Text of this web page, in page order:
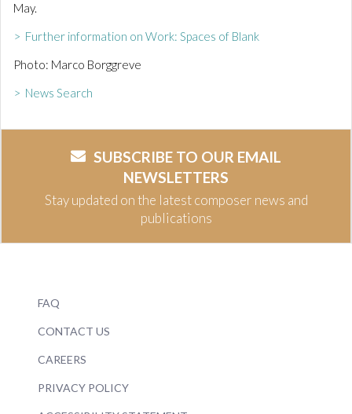
May.
> Further information on Work: Spaces of Blank
Photo: Marco Borggreve
> News Search
SUBSCRIBE TO OUR EMAIL
NEWSLETTERS
Stay updated on the latest composer news and
publications
FAQ
CONTACT US
CAREERS
PRIVACY POLICY